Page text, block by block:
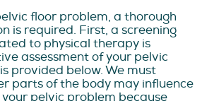
floor problem, a thorough
is required. First, a screening
to physical therapy is
assessment of your pelvic
provided below. We must
parts of the body may influence
pelvic problem because